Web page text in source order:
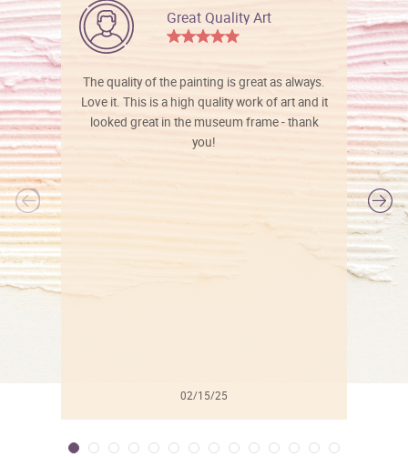
Great Quality Art
The quality of the painting is great as always.
Love it. This is a high quality work of art and it
looked great in the museum frame - thank
you!
02/15/25